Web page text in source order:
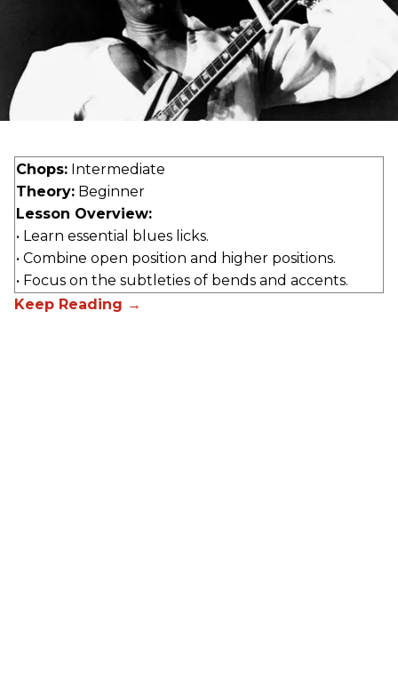
Chops: Intermediate
Theory: Beginner
Lesson Overview:
• Learn essential blues licks.
• Combine open position and higher positions.
• Focus on the subtleties of bends and accents.